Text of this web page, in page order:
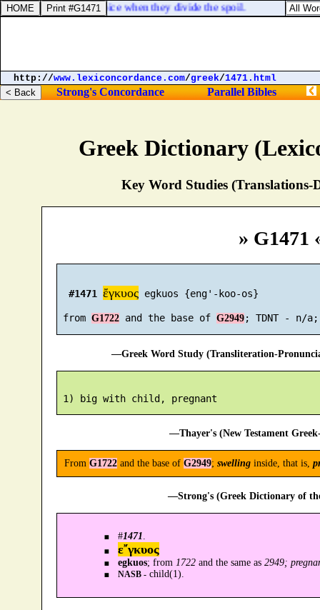
Greek Dictionary
Key Word Studies (Translations-
» G1471
#1471 ἔγκυος egkuos {eng'-koo-os}
from G1722 and the base of G2949
—Greek Word Study (Transliteration-
—Thayer's (New Testament
From G1722and the base of G2949; swellinginside, that is,
—Strong's (Greek Dictionary of
#1471
ε῎γκυος
egkuos; from 1722and the same as 2949;
NASB -child(1).
[and ] as [men] rejoice when they divide the spoil.
http://www.lexiconcordance.com/greek/1471.html
Strong's Concordance Parallel Bibles